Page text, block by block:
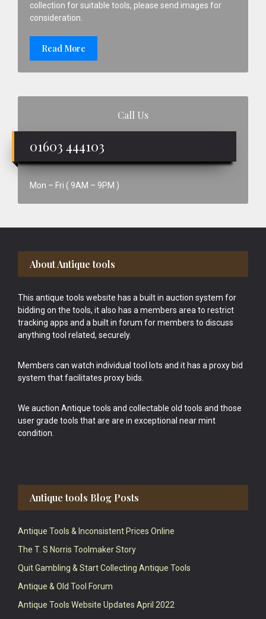
collection for suitable tools, please send images for
consideration.
Read More
Call Us
01603 444103
Mon – Fri ( 9AM – 9PM )
Footer
About Antique tools
This antique tools website has a built in auction system for
bidding on the tools, it also has a members area to restrict
tracking apps and a built in forum for members to discuss
anything tool related, securely.
Members can watch individual tool lots and it has a proxy bid
system that facilitates proxy bids.
We auction Antique tools and collectable old tools and those
user grade tools that are are in exceptional near mint
condition.
Antique tools Blog Posts
Antique Tools & Inconsistent Prices Online
The T. S Norris Toolmaker Story
Quit Gambling & Start Collecting Antique Tools
Antique & Old Tool Forum
Antique Tools Website Updates April 2022